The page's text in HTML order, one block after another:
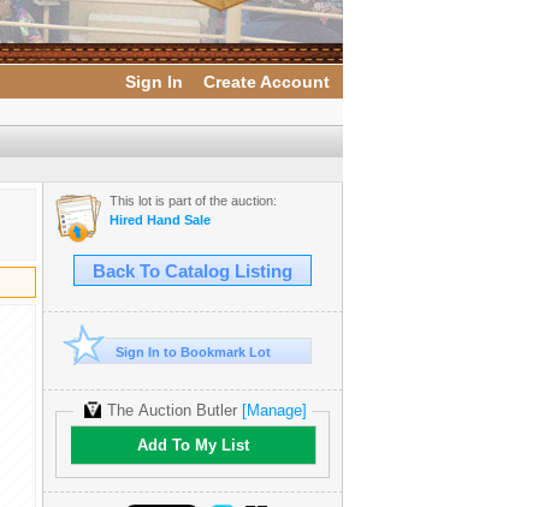
Sign In Create Account
This lot is part of the auction:
Hired Hand Sale
Back To Catalog Listing
Sign In to Bookmark Lot
The Auction Butler [Manage]
Add To My List